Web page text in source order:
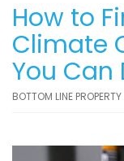
How to
Climate
You Can
BOTTOM LINE